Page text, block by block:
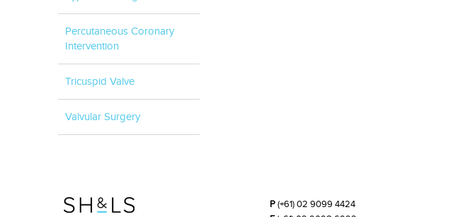
Percutaneous Coronary
Intervention
Tricuspid Valve
Valvular Surgery
P(+61) 02 9099 4424